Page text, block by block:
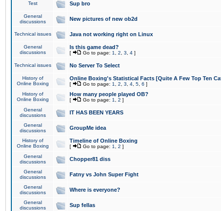
Test Sup bro
General
discussions
New pictures of new ob2d
Technical issues Java not working right on Linux
General
discussions
Is this game dead?
[ Go to page: 1 2 3 4 ]
Technical issues No Server To Select
History of
Online Boxing
Online Boxing's Statistical Facts [Quite A Few Top Ten
[ Go to page: 1 2 3 4 5 6 ]
History of
Online Boxing
How many people played OB?
[ Go to page: 1 2 ]
General
discussions
IT HAS BEEN YEARS
General
discussions
GroupMe idea
History of
Online Boxing
Timeline of Online Boxing
[ Go to page: 1 2 ]
General
discussions
Chopper81 diss
General
discussions
Fatny vs John Super Fight
General
discussions
Where is everyone?
General
discussions
Sup fellas